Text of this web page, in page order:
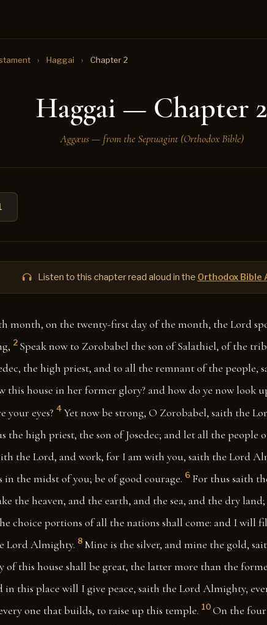
› Haggai › Chapter 2
Haggai — Chapter 2
Aggæus — from the Septuagint (Orthodox Bible)
Listen to this chapter read aloud in the Orthodox Bible
month, on the twenty-first day of the month, the Lord
2 Speak now to Zorobabel the son of Salathiel, of the
the high priest, and to all the remnant of the people,
this house in her former glory? and how do ye now look
your eyes? 4 Yet now be strong, O Zorobabel, saith the
the high priest, the son of Josedec; and let all the people
the Lord, and work, for I am with you, saith the Lord
in the midst of you; be of good courage. 6 For thus saith
the heaven, and the earth, and the sea, and the dry land;
choice portions of all the nations shall come: and I will
Lord Almighty. 8 Mine is the silver, and mine the gold,
of this house shall be great, the latter more than the
this place will I give peace, saith the Lord Almighty,
one that builds, to raise up this temple. 10 On the